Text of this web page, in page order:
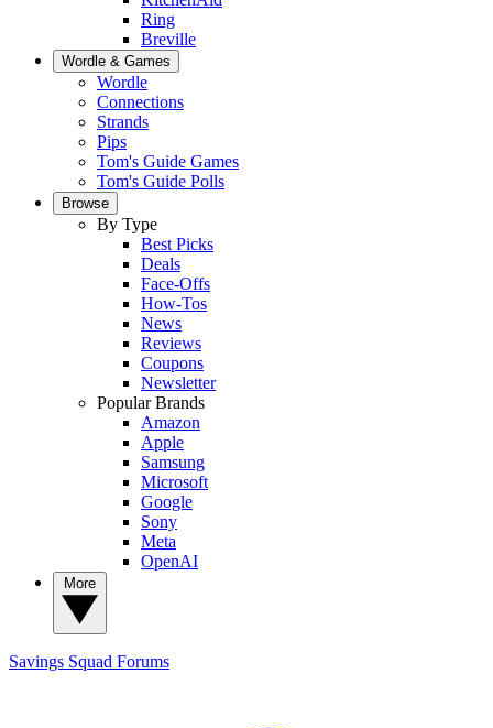
Ring
Breville
Wordle & Games
Wordle
Connections
Strands
Pips
Tom's Guide Games
Tom's Guide Polls
Browse
By Type
Best Picks
Deals
Face-Offs
How-Tos
News
Reviews
Coupons
Newsletter
Popular Brands
Amazon
Apple
Samsung
Microsoft
Google
Sony
Meta
OpenAI
Savings Squad Forums